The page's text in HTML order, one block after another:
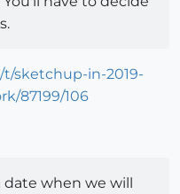
sketchup-in-2019-
87199/106
date when we will